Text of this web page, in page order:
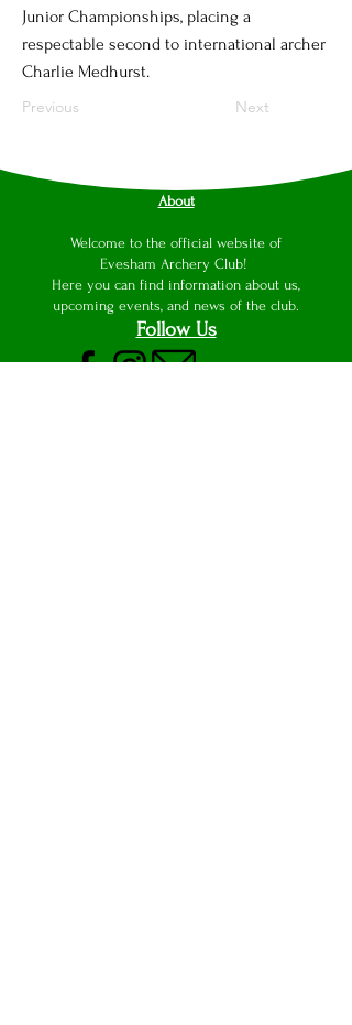
Junior Championships, placing a
respectable second to international archer
Charlie Medhurst.
Previous
Next
About
Welcome to the official website of
Evesham Archery Club!
Here you can find information about us,
upcoming events, and news of the club.
Follow Us